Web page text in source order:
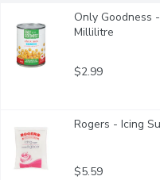
Only Goodness
Millilitre
$2.99
Rogers - Icing
$5.59